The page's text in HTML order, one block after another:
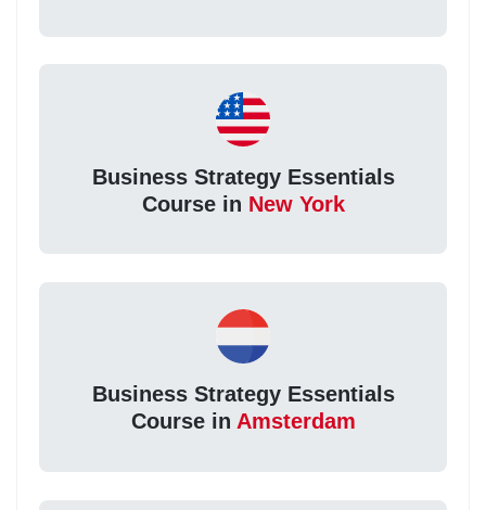
Business Strategy Essentials
Course in New York
Business Strategy Essentials
Course in Amsterdam